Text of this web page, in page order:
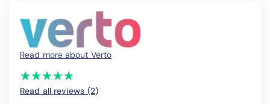
Read more about Verto
(*)
★
★
(*)★
★
(*) ★
★
(*) ★
★
(*) ★
★
Read all reviews (2)